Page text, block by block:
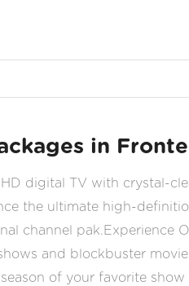
in
digital TV with crystal-
the ultimate high-
channel pak.Experience
and blockbuster
of your favorite